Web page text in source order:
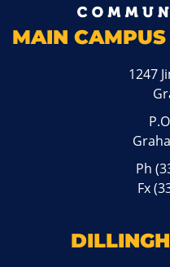
MAIN CAMPUS
1247
Ph
Fx